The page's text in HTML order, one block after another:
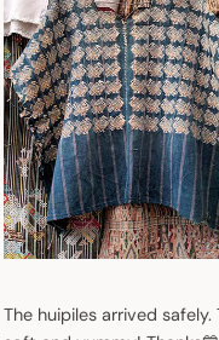
The huipiles arrived safely.